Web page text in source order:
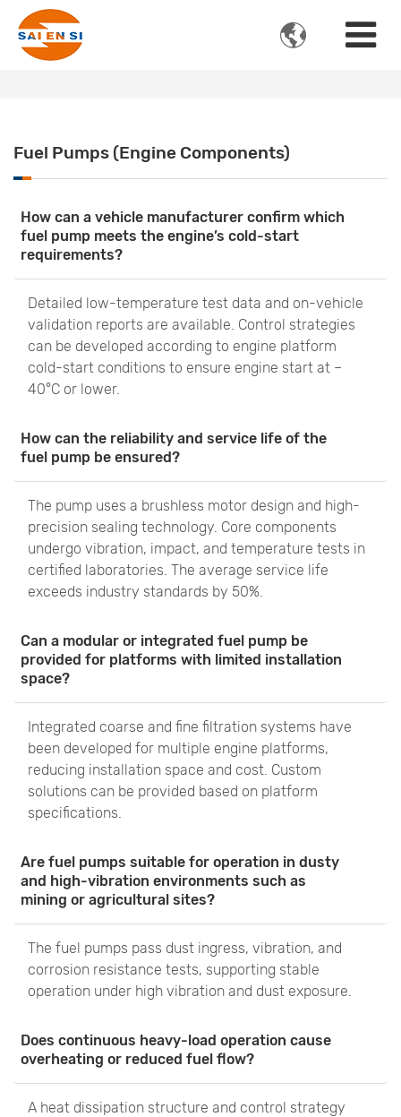

Fuel Pumps (Engine Components)
How can a vehicle manufacturer confirm which
fuel pump meets the engine’s cold-start
requirements?
Detailed low-temperature test data and on-vehicle
validation reports are available. Control strategies
can be developed according to engine platform
cold-start conditions to ensure engine start at –
40°C or lower.
How can the reliability and service life of the
fuel pump be ensured?
The pump uses a brushless motor design and high-
precision sealing technology. Core components
undergo vibration, impact, and temperature tests in
certified laboratories. The average service life
exceeds industry standards by 50%.
Can a modular or integrated fuel pump be
provided for platforms with limited installation
space?
Integrated coarse and fine filtration systems have
been developed for multiple engine platforms,
reducing installation space and cost. Custom
solutions can be provided based on platform
specifications.
Are fuel pumps suitable for operation in dusty
and high-vibration environments such as
mining or agricultural sites?
The fuel pumps pass dust ingress, vibration, and
corrosion resistance tests, supporting stable
operation under high vibration and dust exposure.
Does continuous heavy-load operation cause
overheating or reduced fuel flow?
A heat dissipation structure and control strategy